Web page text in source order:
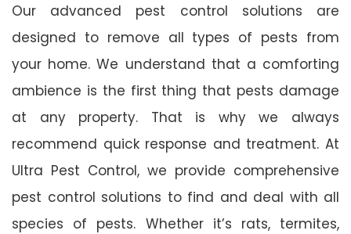
Our advanced pest control solutions are
designed to remove all types of pests from
your home. We understand that a comforting
ambience is the first thing that pests damage
at any property. That is why we always
recommend quick response and treatment. At
Ultra Pest Control, we provide comprehensive
pest control solutions to find and deal with all
species of pests. Whether it’s rats, termites,